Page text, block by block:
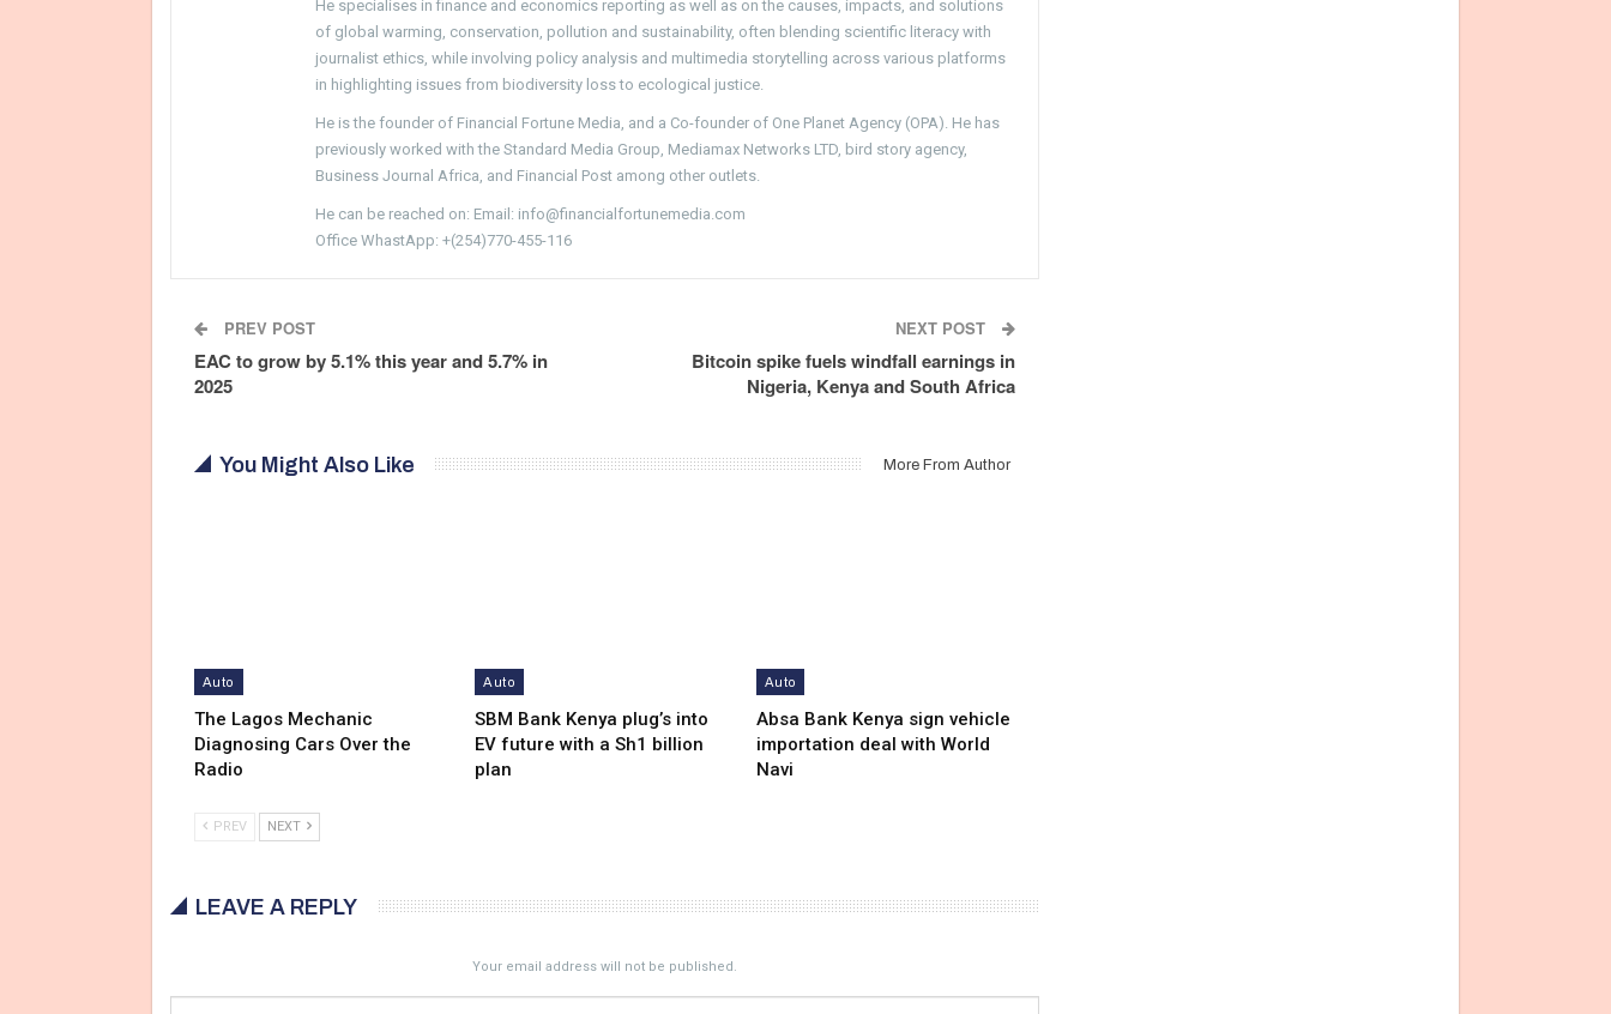
He specialises in finance and economics reporting as well as on the causes, impacts, and solutions
of global warming, conservation, pollution and sustainability, often blending scientific literacy with
journalist ethics, while involving policy analysis and multimedia storytelling across various platforms
in highlighting issues from biodiversity loss to ecological justice.
He is the founder of Financial Fortune Media, and a Co-founder of One Planet Agency (OPA). He has
previously worked with the Standard Media Group, Mediamax Networks LTD, bird story agency,
Business Journal Africa, and Financial Post among other outlets.
He can be reached on: Email: info@financialfortunemedia.com
Office WhastApp: +(254)770-455-116
PREV POST
EAC to grow by 5.1% this year and 5.7% in
2025
NEXT POST
Bitcoin spike fuels windfall earnings in
Nigeria, Kenya and South Africa
You Might Also Like More From Author
Auto
The Lagos Mechanic
Diagnosing Cars Over the
Radio
Auto
SBM Bank Kenya plug’s into
EV future with a Sh1 billion
plan
Auto
Absa Bank Kenya sign vehicle
importation deal with World
Navi
PREV NEXT
LEAVE A REPLY
Your email address will not be published.